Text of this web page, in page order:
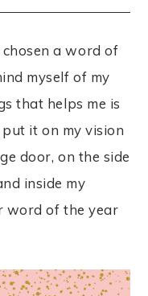
a word of
myself of my
that helps me is
it on my vision
door, on the side
inside my
word of the year